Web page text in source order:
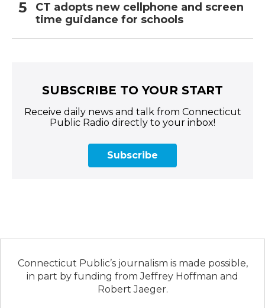
CT adopts new cellphone and screen
time guidance for schools
SUBSCRIBE TO YOUR START
Receive daily news and talk from Connecticut
Public Radio directly to your inbox!
Subscribe
Connecticut Public’s journalism is made possible,
in part by funding from Jeffrey Hoffman and
Robert Jaeger.